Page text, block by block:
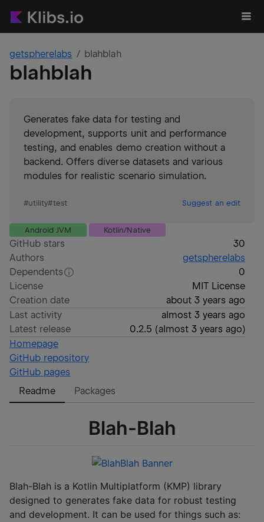
getspherelabs blahblah
blahblah
Generates fake data for testing and
development, supports unit and performance
testing, and enables demo creation without a
backend. Offers diverse datasets and various
modules for realistic scenario simulation.
#utility#test Suggest an edit
Android JVM Kotlin/Native
GitHub stars
30
Authors
getspherelabs
Dependents
0
License
MIT License
Creation date
about 3 years ago
Last activity
almost 3 years ago
Latest release
0.2.5 (almost 3 years ago)
Homepage
GitHub repository
GitHub pages
Readme
Packages
Blah-Blah
Blah-Blah is a Kotlin Multiplatform (KMP) library
designed to generates fake data for robust testing
and development. It can be used for things such as: